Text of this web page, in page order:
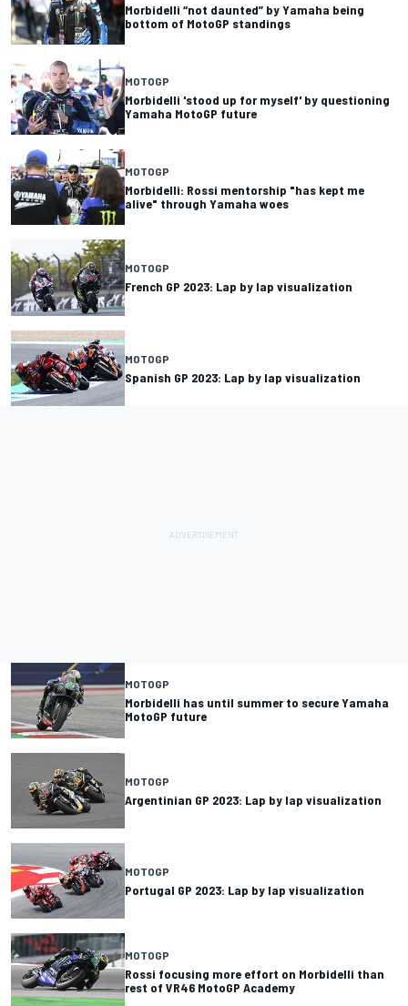
Morbidelli “not daunted” by Yamaha being
bottom of MotoGP standings
MOTOGP
Morbidelli 'stood up for myself' by questioning
Yamaha MotoGP future
MOTOGP
Morbidelli: Rossi mentorship "has kept me
alive" through Yamaha woes
MOTOGP
French GP 2023: Lap by lap visualization
MOTOGP
Spanish GP 2023: Lap by lap visualization
MOTOGP
Morbidelli has until summer to secure Yamaha
MotoGP future
MOTOGP
Argentinian GP 2023: Lap by lap visualization
MOTOGP
Portugal GP 2023: Lap by lap visualization
MOTOGP
Rossi focusing more effort on Morbidelli than
rest of VR46 MotoGP Academy